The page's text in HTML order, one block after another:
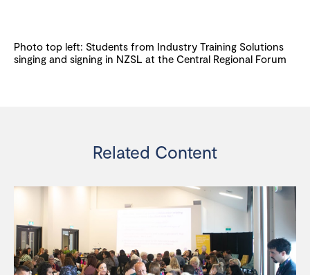
Photo top left: Students from Industry Training Solutions
singing and signing in NZSL at the Central Regional Forum
Related Content